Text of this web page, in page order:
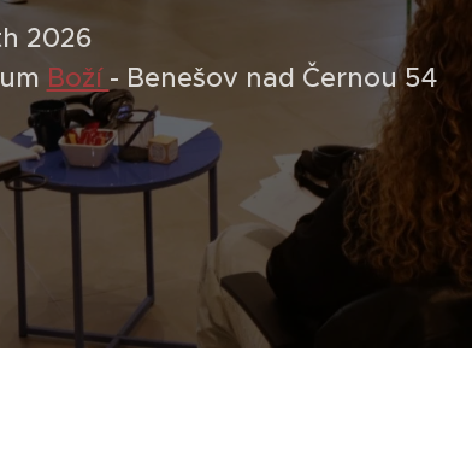
2026
Boží - Benešov nad Černou 54